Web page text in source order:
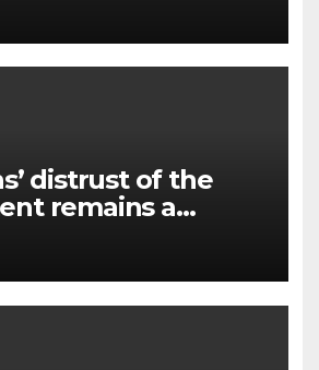
to the URF
distrust of the
remains a
problem, – Pavlo